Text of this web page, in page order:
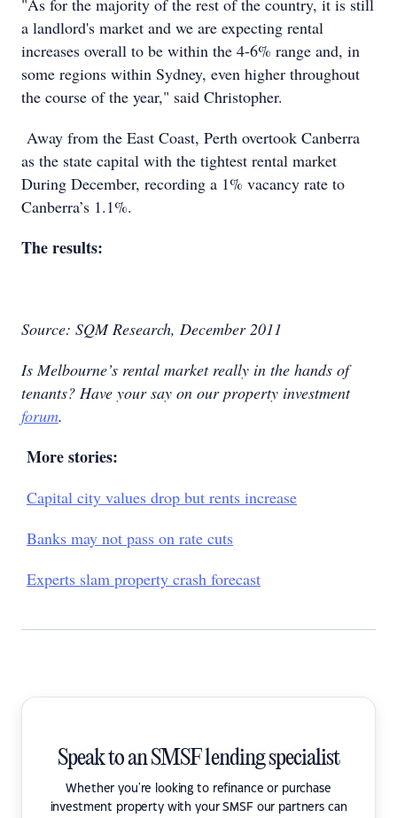
"As for the majority of the rest of the country, it is still
a landlord's market and we are expecting rental
increases overall to be within the 4-6% range and, in
some regions within Sydney, even higher throughout
the course of the year," said Christopher.
Away from the East Coast, Perth overtook Canberra
as the state capital with the tightest rental market
During December, recording a 1% vacancy rate to
Canberra’s 1.1%.
The results:
Source: SQM Research, December 2011
Is Melbourne’s rental market really in the hands of
tenants? Have your say on our property investment
forum.
More stories:
Capital city values drop but rents increase
Banks may not pass on rate cuts
Experts slam property crash forecast
Speak to an SMSF lending specialist
Whether you're looking to refinance or purchase
investment property with your SMSF our partners can